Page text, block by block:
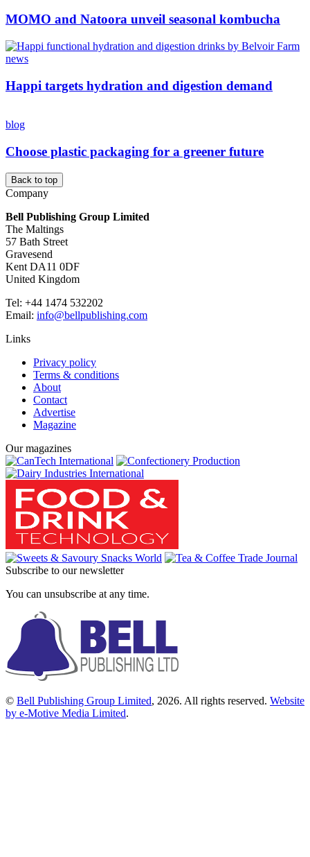
MOMO and Natoora unveil seasonal kombucha
news
Happi targets hydration and digestion demand
blog
Choose plastic packaging for a greener future
Back to top
Company
Bell Publishing Group Limited
The Maltings
57 Bath Street
Gravesend
Kent DA11 0DF
United Kingdom
Tel: +44 1474 532202
Email: info@bellpublishing.com
Links
Privacy policy
Terms & conditions
About
Contact
Advertise
Magazine
Our magazines
Subscribe to our newsletter
You can unsubscribe at any time.
© Bell Publishing Group Limited, 2026. All rights reserved. Website
by e-Motive Media Limited.